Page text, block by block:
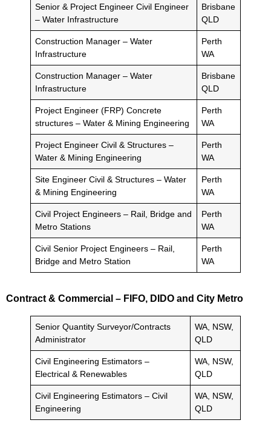
Senior & Project Engineer Civil Engineer
– Water Infrastructure
Brisbane
QLD
Construction Manager – Water
Infrastructure
Perth
WA
Construction Manager – Water
Infrastructure
Brisbane
QLD
Project Engineer (FRP) Concrete
structures – Water & Mining Engineering
Perth
WA
Project Engineer Civil & Structures –
Water & Mining Engineering
Perth
WA
Site Engineer Civil & Structures – Water
& Mining Engineering
Perth
WA
Civil Project Engineers – Rail, Bridge and
Metro Stations
Perth
WA
Civil Senior Project Engineers – Rail,
Bridge and Metro Station
Perth
WA
Contract & Commercial – FIFO, DIDO and City Metro
Senior Quantity Surveyor/Contracts
Administrator
WA, NSW,
QLD
Civil Engineering Estimators –
Electrical & Renewables
WA, NSW,
QLD
Civil Engineering Estimators – Civil
Engineering
WA, NSW,
QLD